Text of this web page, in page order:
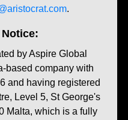
.
by Aspire Global
based company with
and having registered
Level 5, St George's
Malta, which is a fully